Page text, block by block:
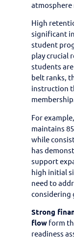
High
significant
student
play crucial
students
belt ranks,
instruction
For
maintains
while
has
support
high initial
need to
considering
Strong
flow form
readiness